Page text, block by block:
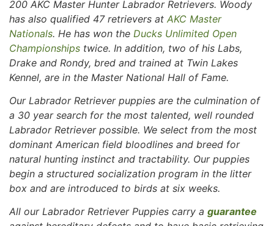
200 AKC Master Hunter Labrador Retrievers. Woody
has also qualified 47 retrievers at AKC Master
Nationals. He has won the Ducks Unlimited Open
Championships twice. In addition, two of his Labs,
Drake and Rondy, bred and trained at Twin Lakes
Kennel, are in the Master National Hall of Fame.
Our Labrador Retriever puppies are the culmination of
a 30 year search for the most talented, well rounded
Labrador Retriever possible. We select from the most
dominant American field bloodlines and breed for
natural hunting instinct and tractability. Our puppies
begin a structured socialization program in the litter
box and are introduced to birds at six weeks.
All our Labrador Retriever Puppies carry a guarantee